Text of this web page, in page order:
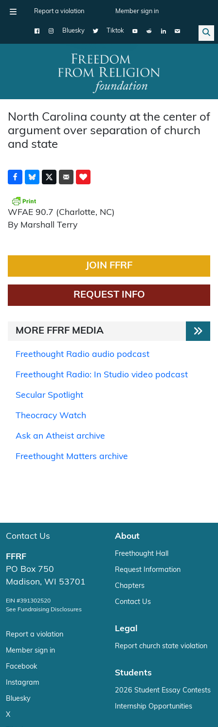
Report a violation Member sign in
Bluesky Tiktok
Main Navigation
North Carolina county at the center of
argument over separation of church
and state
WFAE 90.7 (Charlotte, NC)
By Marshall Terry
JOIN FFRF
REQUEST INFO
MORE FFRF MEDIA
Freethought Radio audio podcast
Freethought Radio: In Studio video podcast
Secular Spotlight
Theocracy Watch
Ask an Atheist archive
Freethought Matters archive
Contact Us
FFRF
PO Box 750
Madison, WI 53701
EIN #391302520
See Fundraising Disclosures
Report a violation
Member sign in
Facebook
Instagram
Bluesky
X
About
Freethought Hall
Request Information
Chapters
Contact Us
Legal
Report church state violation
Students
2026 Student Essay Contests
Internship Opportunities